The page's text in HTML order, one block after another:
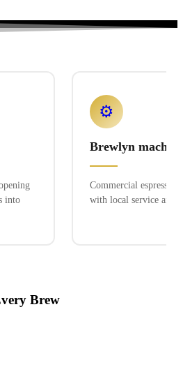
into
⚙️
Brewlyn
Commercial espresso
with local service and
Brew